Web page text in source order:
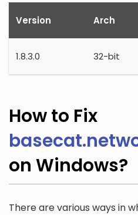
Version Arch
1.8.3.0 32-bit
How to Fix
on Windows?
There are various ways in